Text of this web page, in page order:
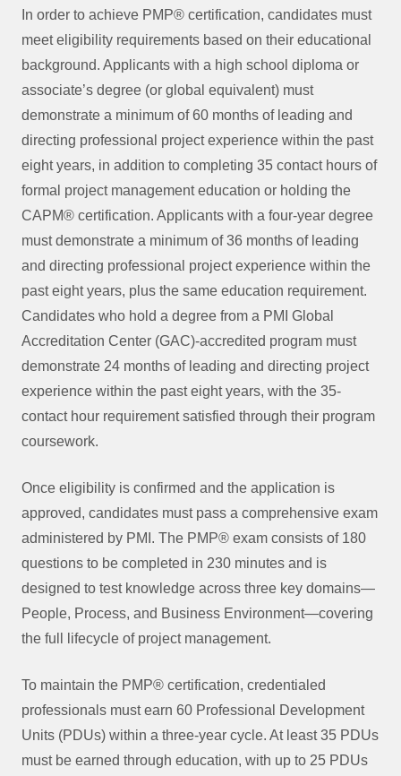
In order to achieve PMP® certification, candidates must
meet eligibility requirements based on their educational
background. Applicants with a high school diploma or
associate’s degree (or global equivalent) must
demonstrate a minimum of 60 months of leading and
directing professional project experience within the past
eight years, in addition to completing 35 contact hours of
formal project management education or holding the
CAPM® certification. Applicants with a four-year degree
must demonstrate a minimum of 36 months of leading
and directing professional project experience within the
past eight years, plus the same education requirement.
Candidates who hold a degree from a PMI Global
Accreditation Center (GAC)-accredited program must
demonstrate 24 months of leading and directing project
experience within the past eight years, with the 35-
contact hour requirement satisfied through their program
coursework.
Once eligibility is confirmed and the application is
approved, candidates must pass a comprehensive exam
administered by PMI. The PMP® exam consists of 180
questions to be completed in 230 minutes and is
designed to test knowledge across three key domains—
People, Process, and Business Environment—covering
the full lifecycle of project management.
To maintain the PMP® certification, credentialed
professionals must earn 60 Professional Development
Units (PDUs) within a three-year cycle. At least 35 PDUs
must be earned through education, with up to 25 PDUs